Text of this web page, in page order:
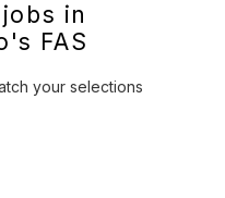
in
FAS
your selections